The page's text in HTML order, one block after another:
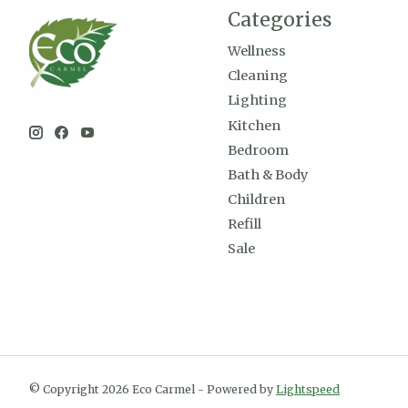
Categories
Wellness
Cleaning
Lighting
Kitchen
Bedroom
Bath & Body
Children
Refill
Sale
© Copyright 2026 Eco Carmel - Powered by Lightspeed